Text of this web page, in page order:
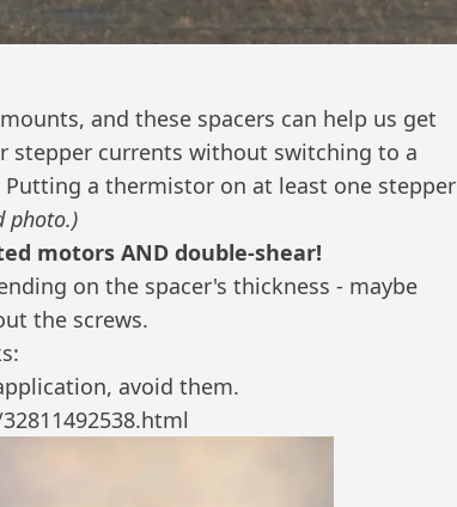
and these spacers can help us get
stepper currents without switching to a
Putting a thermistor on at least one stepper
photo.)
motors AND double-shear!
on the spacer's thickness - maybe
the screws.
avoid them.